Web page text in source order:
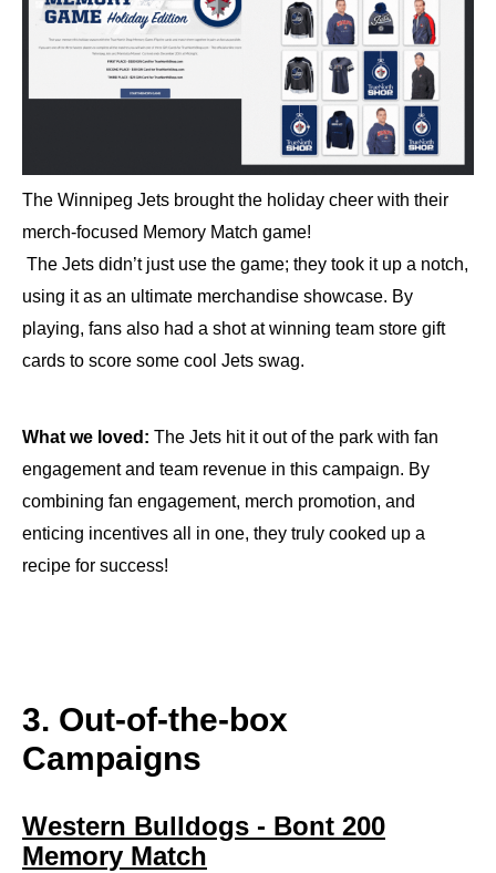
The Winnipeg Jets brought the holiday cheer with their
merch-focused Memory Match game!
The Jets didn’t just use the game; they took it up a notch,
using it as an ultimate merchandise showcase. By
playing, fans also had a shot at winning team store gift
cards to score some cool Jets swag.
What we loved: The Jets hit it out of the park with fan
engagement and team revenue in this campaign. By
combining fan engagement, merch promotion, and
enticing incentives all in one, they truly cooked up a
recipe for success!
3. Out-of-the-box
Campaigns
Western Bulldogs - Bont 200
Memory Match